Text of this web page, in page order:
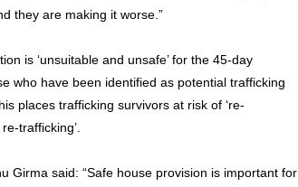
they are making it worse.”
is ‘unsuitable and unsafe’ for the 45-day
who have been identified as potential trafficking
places trafficking survivors at risk of ‘re-
trafficking’.
Girma said: “Safe house provision is important for